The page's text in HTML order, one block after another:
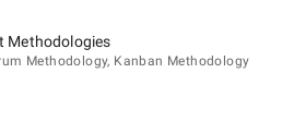
Methodologies
Methodology, Kanban Methodology